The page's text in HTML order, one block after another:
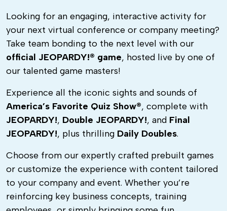
Looking for an engaging, interactive activity for
your next virtual conference or company meeting?
Take team bonding to the next level with our
official JEOPARDY!® game, hosted live by one of
our talented game masters!
Experience all the iconic sights and sounds of
America’s Favorite Quiz Show®, complete with
JEOPARDY!, Double JEOPARDY!, and Final
JEOPARDY!, plus thrilling Daily Doubles.
Choose from our expertly crafted prebuilt games
or customize the experience with content tailored
to your company and event. Whether you’re
reinforcing key business concepts, training